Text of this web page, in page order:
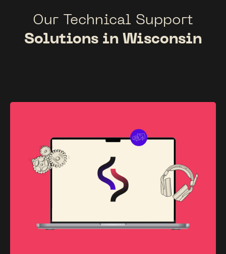
Our Technical Support
Solutions in Wisconsin